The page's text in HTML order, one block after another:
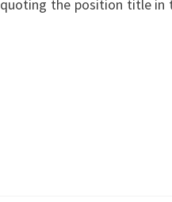
quoting the position title in